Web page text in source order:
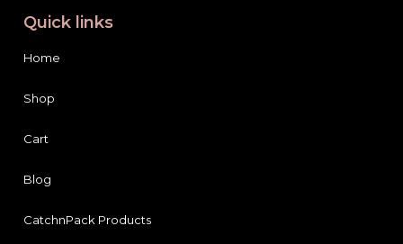
Quick links
Home
Shop
Cart
Blog
CatchnPack Products